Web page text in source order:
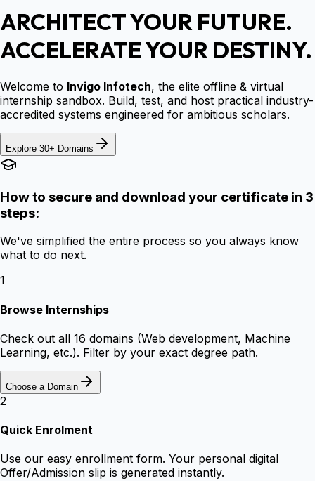
ARCHITECT YOUR FUTURE.
ACCELERATE YOUR DESTINY.
Welcome to Invigo Infotech, the elite offline & virtual
internship sandbox. Build, test, and host practical industry-
accredited systems engineered for ambitious scholars.
Explore 30+ Domains
How to secure and download your certificate in 3
steps:
We've simplified the entire process so you always know
what to do next.
1
Browse Internships
Check out all 16 domains (Web development, Machine
Learning, etc.). Filter by your exact degree path.
Choose a Domain
2
Quick Enrolment
Use our easy enrollment form. Your personal digital
Offer/Admission slip is generated instantly.